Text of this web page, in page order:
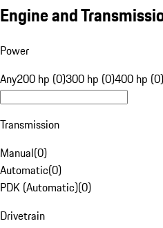
Engine and
Power
Any200 hp (0)300 hp (0)400 hp (0)
Transmission
Manual(0)
Automatic(0)
PDK (Automatic)(0)
Drivetrain